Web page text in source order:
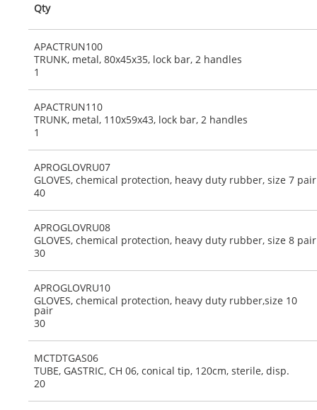
Qty
APACTRUN100
TRUNK, metal, 80x45x35, lock bar, 2 handles
1
APACTRUN110
TRUNK, metal, 110x59x43, lock bar, 2 handles
1
APROGLOVRU07
GLOVES, chemical protection, heavy duty rubber, size 7 pair
40
APROGLOVRU08
GLOVES, chemical protection, heavy duty rubber, size 8 pair
30
APROGLOVRU10
GLOVES, chemical protection, heavy duty rubber,size 10
pair
30
MCTDTGAS06
TUBE, GASTRIC, CH 06, conical tip, 120cm, sterile, disp.
20